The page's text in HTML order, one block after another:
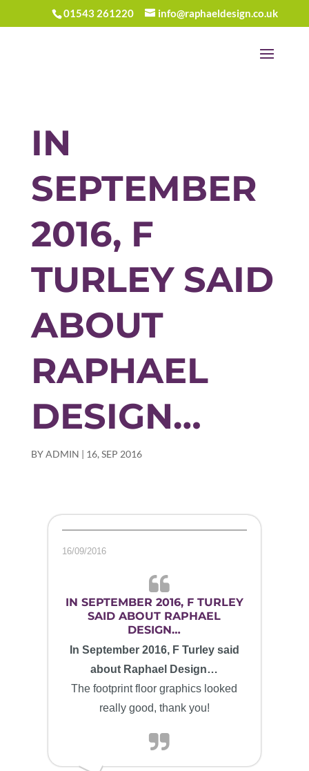
01543 261220 info@raphaeldesign.co.uk
IN
SEPTEMBER
2016, F
TURLEY SAID
ABOUT
RAPHAEL
DESIGN…
BYADMIN | 16, SEP 2016
16/09/2016
IN SEPTEMBER 2016, F TURLEY
SAID ABOUT RAPHAEL
DESIGN…
In September 2016, F Turley said
about Raphael Design…
The footprint floor graphics looked
really good, thank you!